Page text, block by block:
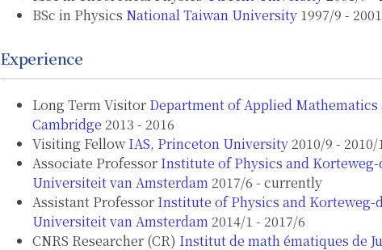
BSc in Physics National Taiwan University 1997/9 -
Experience
Long Term Visitor Department of Applied
Cambridge 2013 - 2016
Visiting FellowIAS, Princeton University2010/9 - 2010/
Associate Professor Institute of Physics and
Universiteit van Amsterdam2017/6 - currently
Assistant Professor Institute of Physics and
Universiteit van Amsterdam2014/1 - 2017/6
CNRS Researcher (CR) Institut de math ́ematiques de